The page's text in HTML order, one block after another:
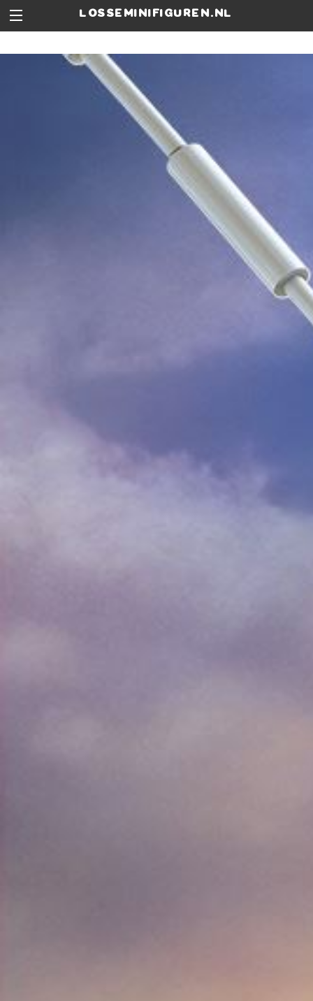
losseminifiguren.nl